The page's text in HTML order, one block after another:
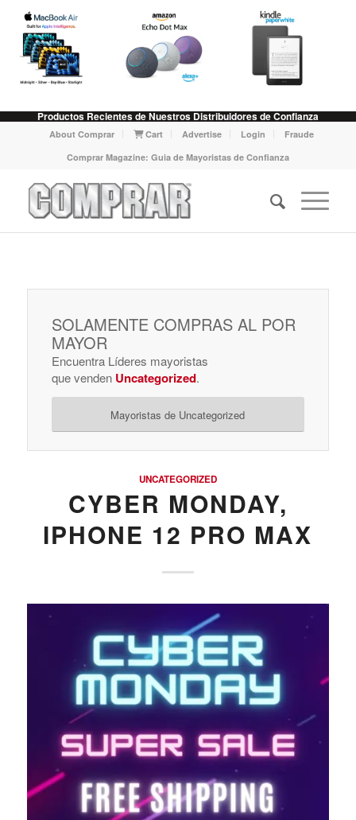
Productos Recientes de Nuestros Distribuidores de Confianza
About Comprar Cart Advertise Login
Fraude
Comprar Magazine: Guia de Mayoristas de Confianza
SOLAMENTE COMPRAS AL POR
MAYOR
Encuentra Líderes mayoristas
que venden Uncategorized.
Mayoristas de Uncategorized
UNCATEGORIZED
CYBER MONDAY,
IPHONE 12 PRO MAX